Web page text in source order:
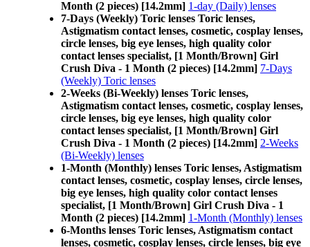
Month (2 pieces) [14.2mm] 1-day (Daily) lenses
7-Days (Weekly) Toric lenses Toric lenses,
Astigmatism contact lenses, cosmetic, cosplay lenses,
circle lenses, big eye lenses, high quality color
contact lenses specialist, [1 Month/Brown] Girl
Crush Diva - 1 Month (2 pieces) [14.2mm] 7-Days
(Weekly) Toric lenses
2-Weeks (Bi-Weekly) lenses Toric lenses,
Astigmatism contact lenses, cosmetic, cosplay lenses,
circle lenses, big eye lenses, high quality color
contact lenses specialist, [1 Month/Brown] Girl
Crush Diva - 1 Month (2 pieces) [14.2mm] 2-Weeks
(Bi-Weekly) lenses
1-Month (Monthly) lenses Toric lenses, Astigmatism
contact lenses, cosmetic, cosplay lenses, circle lenses,
big eye lenses, high quality color contact lenses
specialist, [1 Month/Brown] Girl Crush Diva - 1
Month (2 pieces) [14.2mm] 1-Month (Monthly) lenses
6-Months lenses Toric lenses, Astigmatism contact
lenses, cosmetic, cosplay lenses, circle lenses, big eye